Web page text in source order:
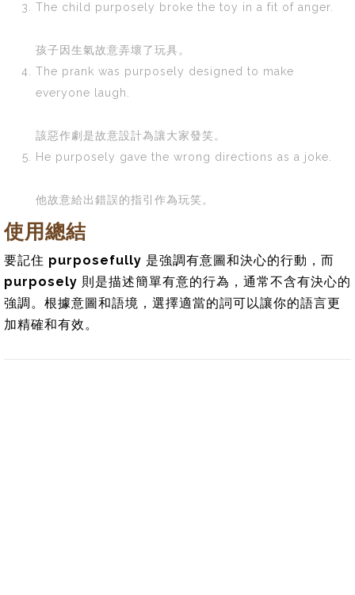
The child purposely broke the toy in a fit of anger.
孩子因生氣故意弄壞了玩具。
The prank was purposely designed to make
everyone laugh.
該惡作劇是故意設計為讓大家發笑。
He purposely gave the wrong directions as a joke.
他故意給出錯誤的指引作為玩笑。
使用總結
要記住 purposefully 是強調有意圖和決心的行動，而
purposely 則是描述簡單有意的行為，通常不含有決心的
強調。根據意圖和語境，選擇適當的詞可以讓你的語言更
加精確和有效。